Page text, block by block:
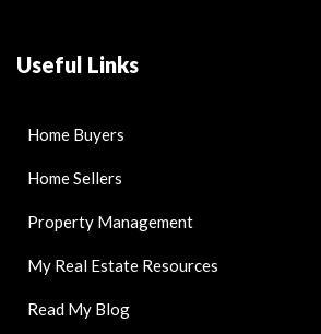
Useful Links
Home Buyers
Home Sellers
Property Management
My Real Estate Resources
Read My Blog